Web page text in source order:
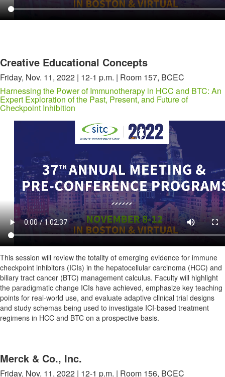
Creative Educational Concepts
Friday, Nov. 11, 2022 | 12-1 p.m. | Room 157, BCEC
Harnessing the Power of Immunotherapy in HCC and BTC: An
Expert Exploration of the Past, Present, and Future of
Checkpoint Inhibition
This session will review the totality of emerging evidence for immune
checkpoint inhibitors (ICIs) in the hepatocellular carcinoma (HCC) and
biliary tract cancer (BTC) management calculus. Faculty will highlight
the paradigmatic change ICIs have achieved, emphasize key teaching
points for real-world use, and evaluate adaptive clinical trial designs
and study schemas being used to investigate ICI-based treatment
regimens in HCC and BTC on a prospective basis.
Merck & Co., Inc.
Friday, Nov. 11, 2022 | 12-1 p.m. | Room 156, BCEC